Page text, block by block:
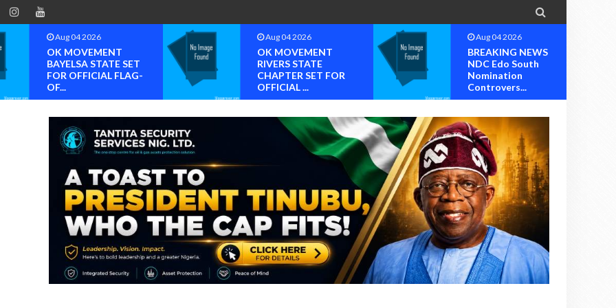

Aug 04 2026
OK MOVEMENT
BAYELSA STATE SET
FOR OFFICIAL FLAG-
OF...
Aug 04 2026
OK MOVEMENT
RIVERS STATE
CHAPTER SET FOR
OFFICIAL ...
Aug 04 2026
BREAKING NEWS
NDC Edo South
Nomination
Controvers...